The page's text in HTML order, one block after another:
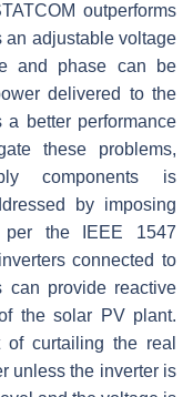
outperforms
an adjustable voltage
and phase can be
delivered to the
a better performance
these problems,
components is
by imposing
per the IEEE 1547
connected to
can provide reactive
the solar PV plant.
curtailing the real
unless the inverter is